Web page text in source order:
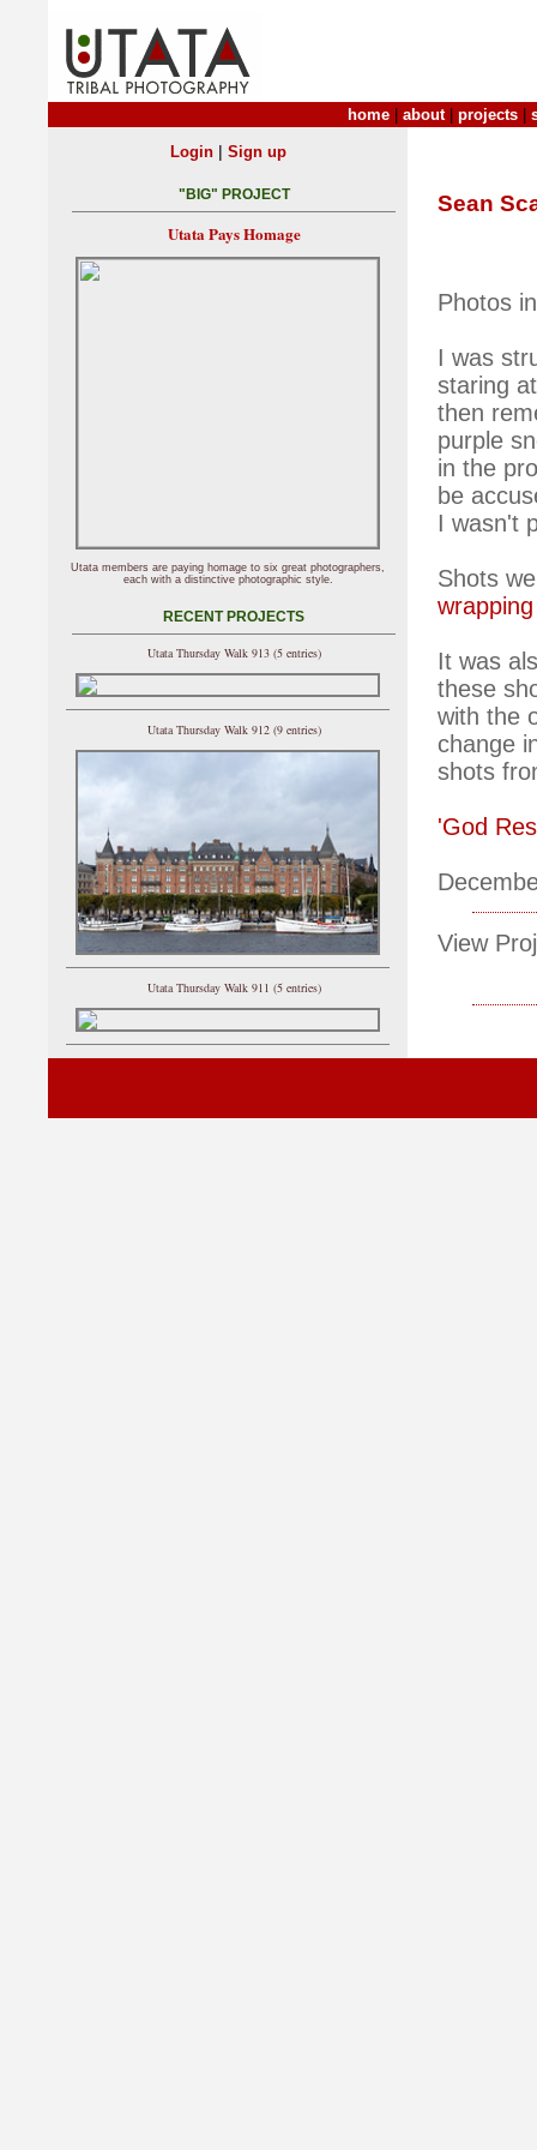
home about| projects
Sean
Photos
I was
staring
then
purple
in the
be
I wasn't
Shots
It was
these
with the
change
shots
'God
View
Login| Sign up
"BIG" PROJECT
Utata Pays Homage
Utata members are paying homage to six great photographers,
each with a distinctive photographic style.
RECENT PROJECTS
Utata Thursday Walk 913 (5 entries)
Utata Thursday Walk 912 (9 entries)
Utata Thursday Walk 911 (5 entries)